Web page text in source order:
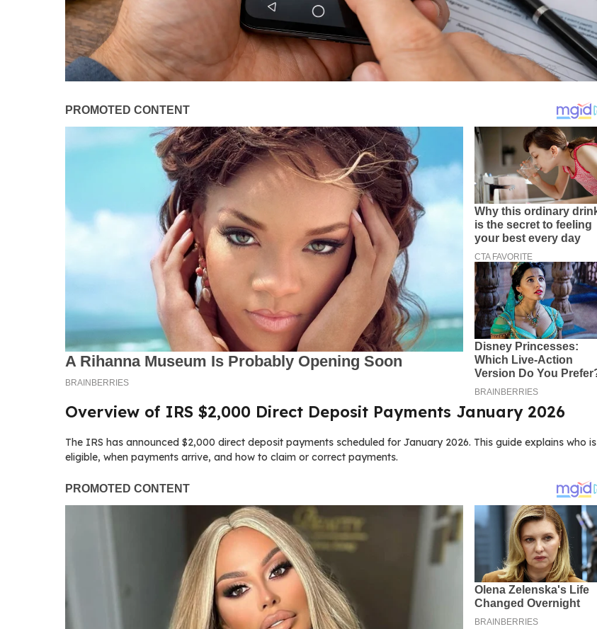
Overview of IRS $2,000 Direct Deposit Payments January 2026
The IRS has announced $2,000 direct deposit payments scheduled for January 2026. This guide explains who is
eligible, when payments arrive, and how to claim or correct payments.